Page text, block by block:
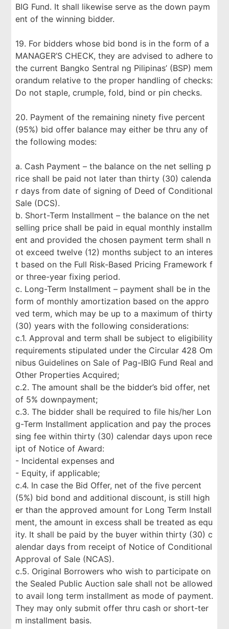
BIG Fund. It shall likewise serve as the down paym
ent of the winning bidder.
19. For bidders whose bid bond is in the form of a
MANAGER’S CHECK, they are advised to adhere to
the current Bangko Sentral ng Pilipinas’ (BSP) mem
orandum relative to the proper handling of checks:
Do not staple, crumple, fold, bind or pin checks.
20. Payment of the remaining ninety five percent
(95%) bid offer balance may either be thru any of
the following modes:
a. Cash Payment – the balance on the net selling p
rice shall be paid not later than thirty (30) calenda
r days from date of signing of Deed of Conditional
Sale (DCS).
b. Short-Term Installment – the balance on the net
selling price shall be paid in equal monthly installm
ent and provided the chosen payment term shall n
ot exceed twelve (12) months subject to an interes
t based on the Full Risk-Based Pricing Framework f
or three-year fixing period.
c. Long-Term Installment – payment shall be in the
form of monthly amortization based on the appro
ved term, which may be up to a maximum of thirty
(30) years with the following considerations:
c.1. Approval and term shall be subject to eligibility
requirements stipulated under the Circular 428 Om
nibus Guidelines on Sale of Pag-IBIG Fund Real and
Other Properties Acquired;
c.2. The amount shall be the bidder’s bid offer, net
of 5% downpayment;
c.3. The bidder shall be required to file his/her Lon
g-Term Installment application and pay the proces
sing fee within thirty (30) calendar days upon rece
ipt of Notice of Award:
- Incidental expenses and
- Equity, if applicable;
c.4. In case the Bid Offer, net of the five percent
(5%) bid bond and additional discount, is still high
er than the approved amount for Long Term Install
ment, the amount in excess shall be treated as equ
ity. It shall be paid by the buyer within thirty (30) c
alendar days from receipt of Notice of Conditional
Approval of Sale (NCAS).
c.5. Original Borrowers who wish to participate on
the Sealed Public Auction sale shall not be allowed
to avail long term installment as mode of payment.
They may only submit offer thru cash or short-ter
m installment basis.